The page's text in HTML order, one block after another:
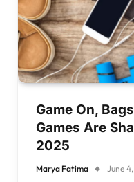
Game On,
Games Are
2025
Marya Fatima June